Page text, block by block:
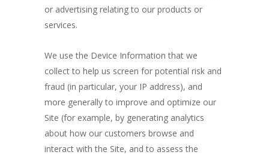
or advertising relating to our products or
services.
We use the Device Information that we
collect to help us screen for potential risk and
fraud (in particular, your IP address), and
more generally to improve and optimize our
Site (for example, by generating analytics
about how our customers browse and
interact with the Site, and to assess the